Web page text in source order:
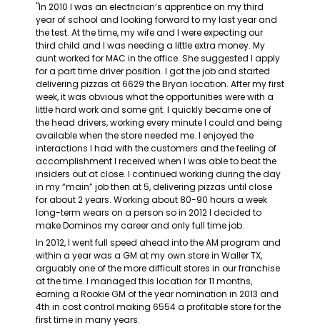
"In 2010 I was an electrician’s apprentice on my third
year of school and looking forward to my last year and
the test. At the time, my wife and I were expecting our
third child and I was needing a little extra money. My
aunt worked for MAC in the office. She suggested I apply
for a part time driver position. I got the job and started
delivering pizzas at 6629 the Bryan location. After my first
week, it was obvious what the opportunities were with a
little hard work and some grit. I quickly became one of
the head drivers, working every minute I could and being
available when the store needed me. I enjoyed the
interactions I had with the customers and the feeling of
accomplishment I received when I was able to beat the
insiders out at close. I continued working during the day
in my “main” job then at 5, delivering pizzas until close
for about 2 years. Working about 80-90 hours a week
long-term wears on a person so in 2012 I decided to
make Dominos my career and only full time job.
In 2012, I went full speed ahead into the AM program and
within a year was a GM at my own store in Waller TX,
arguably one of the more difficult stores in our franchise
at the time. I managed this location for 11 months,
earning a Rookie GM of the year nomination in 2013 and
4th in cost control making 6554 a profitable store for the
first time in many years.